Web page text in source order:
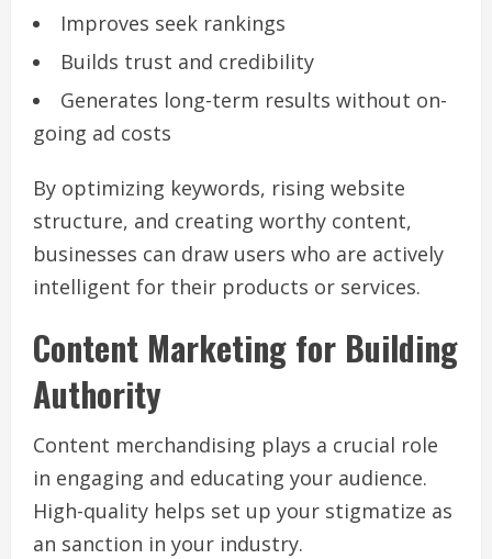
Improves seek rankings
Builds trust and credibility
Generates long-term results without on-
going ad costs
By optimizing keywords, rising website
structure, and creating worthy content,
businesses can draw users who are actively
intelligent for their products or services.
Content Marketing for Building
Authority
Content merchandising plays a crucial role
in engaging and educating your audience.
High-quality helps set up your stigmatize as
an sanction in your industry.